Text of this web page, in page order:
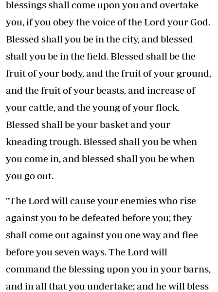
blessings shall come upon you and overtake
you, if you obey the voice of the Lord your God.
Blessed shall you be in the city, and blessed
shall you be in the field. Blessed shall be the
fruit of your body, and the fruit of your ground,
and the fruit of your beasts, and increase of
your cattle, and the young of your flock.
Blessed shall be your basket and your
kneading trough. Blessed shall you be when
you come in, and blessed shall you be when
you go out.
"The Lord will cause your enemies who rise
against you to be defeated before you; they
shall come out against you one way and flee
before you seven ways. The Lord will
command the blessing upon you in your barns,
and in all that you undertake; and he will bless